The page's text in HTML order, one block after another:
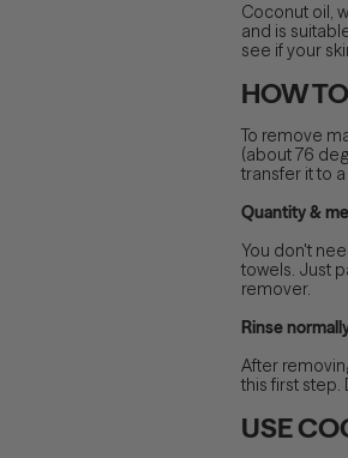
Coconut oil,
and is
see if your
HOW
To remove
(about 76
transfer it to
Quantity &
You don't
towels. Just
remover.
Rinse
After
this first step.
USE